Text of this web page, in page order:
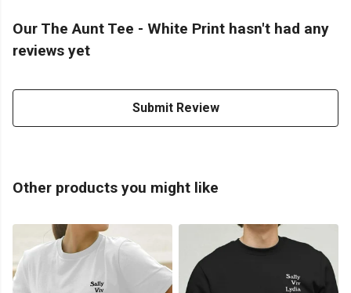
Our The Aunt Tee - White Print hasn't had any
reviews yet
Submit Review
Other products you might like